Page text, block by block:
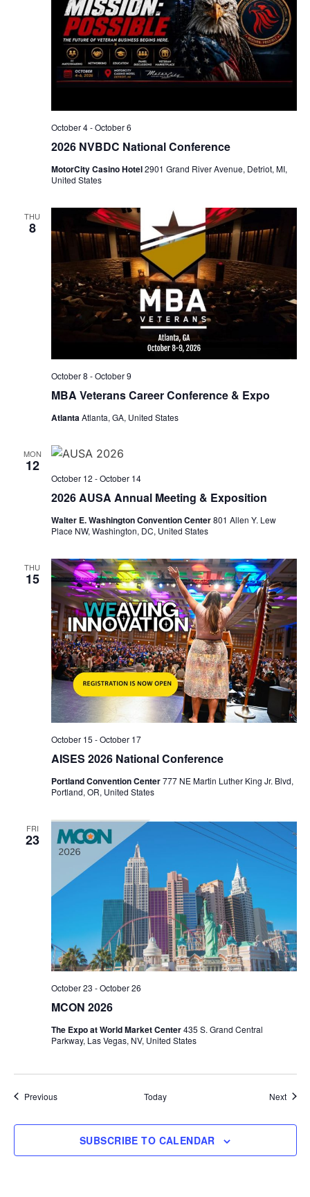
2026 NVBDC National Conference
October 4-October 6
MotorCity Casino Hotel2901 Grand River Avenue, Detriot, MI,
United States
THU
8
MBA Veterans Career Conference & Expo
October 8 -October 9
AtlantaAtlanta, GA, United States
MON
12
2026 AUSA Annual Meeting & Exposition
October 12 -October 14
Walter E. Washington Convention Center801 Allen Y. Lew
Place NW, Washington, DC, United States
THU
15
AISES 2026 National Conference
October 15 -October 17
Portland Convention Center777 NE Martin Luther King Jr. Blvd,
Portland, OR, United States
FRI
23
MCON 2026
October 23 -October 26
The Expo at World Market Center435 S. Grand Central
Parkway, Las Vegas, NV, United States
PreviousEvents Today Next
SUBSCRIBE TO CALENDAR